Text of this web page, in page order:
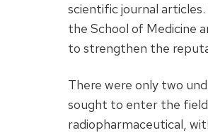
scientific journal
the School of Medicine
to strengthen the
There were only two
sought to enter the
radiopharmaceutical,